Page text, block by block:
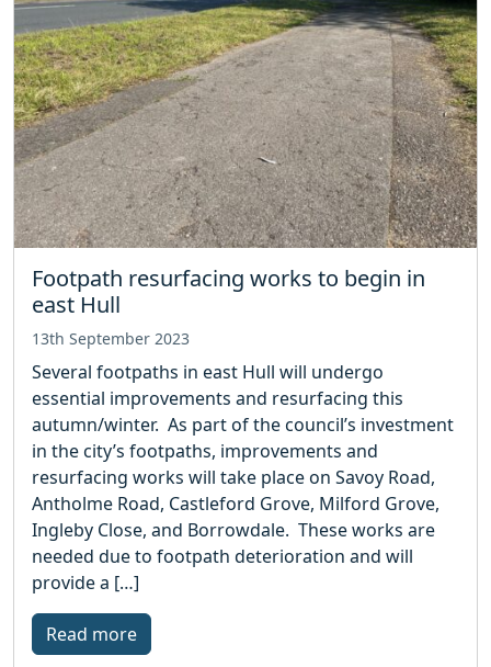
Footpath resurfacing works to begin in
east Hull
13th September 2023
Several footpaths in east Hull will undergo
essential improvements and resurfacing this
autumn/winter. As part of the council’s investment
in the city’s footpaths, improvements and
resurfacing works will take place on Savoy Road,
Antholme Road, Castleford Grove, Milford Grove,
Ingleby Close, and Borrowdale. These works are
needed due to footpath deterioration and will
provide a […]
Read more